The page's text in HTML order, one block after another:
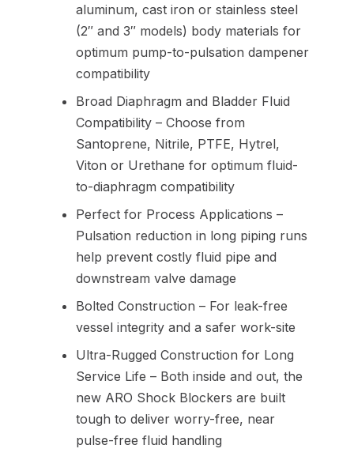
aluminum, cast iron or stainless steel
(2″ and 3″ models) body materials for
optimum pump-to-pulsation dampener
compatibility
Broad Diaphragm and Bladder Fluid
Compatibility – Choose from
Santoprene, Nitrile, PTFE, Hytrel,
Viton or Urethane for optimum fluid-
to-diaphragm compatibility
Perfect for Process Applications –
Pulsation reduction in long piping runs
help prevent costly fluid pipe and
downstream valve damage
Bolted Construction – For leak-free
vessel integrity and a safer work-site
Ultra-Rugged Construction for Long
Service Life – Both inside and out, the
new ARO Shock Blockers are built
tough to deliver worry-free, near
pulse-free fluid handling